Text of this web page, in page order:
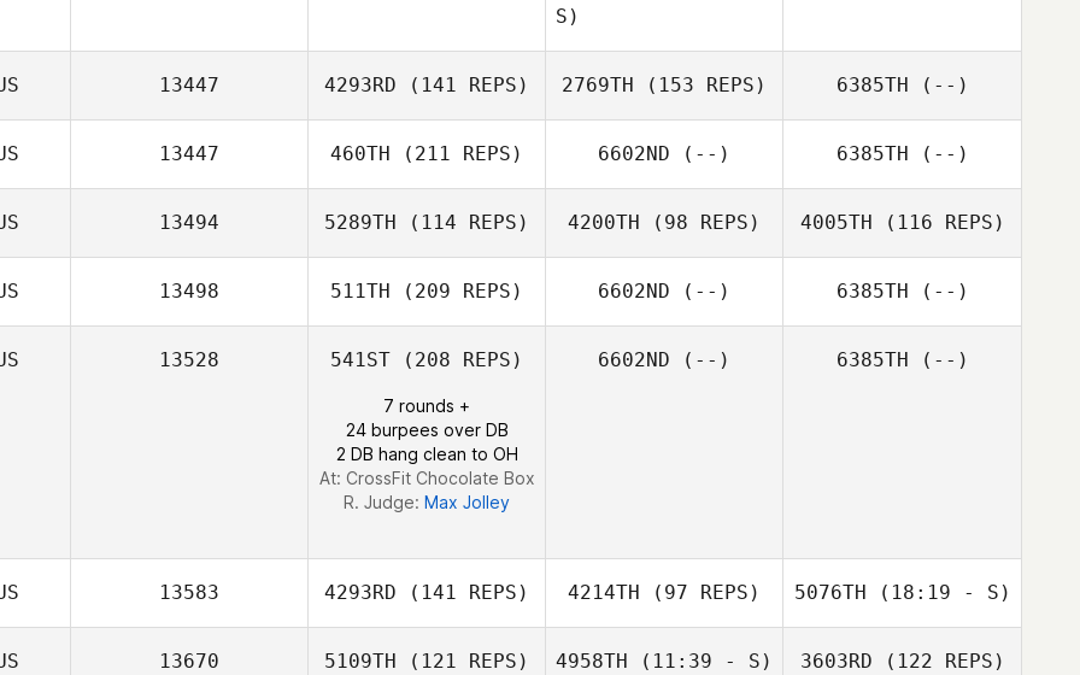
S)
13447 4293RD (141 REPS) 2769TH (153 REPS) 6385TH (--)
13447 460TH (211 REPS) 6602ND (--) 6385TH (--)
13494 5289TH (114 REPS) 4200TH (98 REPS) 4005TH (116 REPS)
13498 511TH (209 REPS) 6602ND (--) 6385TH (--)
13528 541ST (208 REPS)
7 rounds +
24 burpees over DB
2 DB hang clean to OH
At: CrossFit Chocolate Box
R. Judge: Max Jolley
6602ND (--) 6385TH (--)
13583 4293RD (141 REPS) 4214TH (97 REPS) 5076TH (18:19 - S)
Russell Odgers
13670 5109TH (121 REPS) 4958TH (11:39 - S) 3603RD (122 REPS)